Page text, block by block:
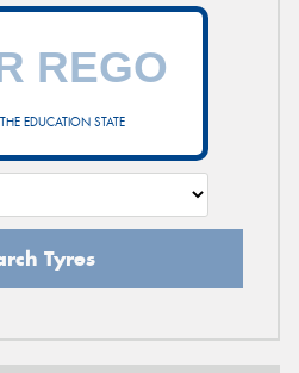
EDUCATION STATE
Tyres